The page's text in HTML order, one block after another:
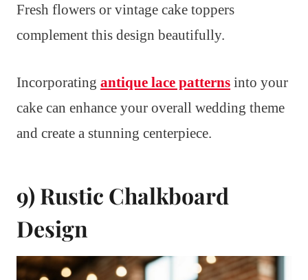
Fresh flowers or vintage cake toppers
complement this design beautifully.
Incorporating antique lace patterns into your
cake can enhance your overall wedding theme
and create a stunning centerpiece.
9) Rustic Chalkboard
Design